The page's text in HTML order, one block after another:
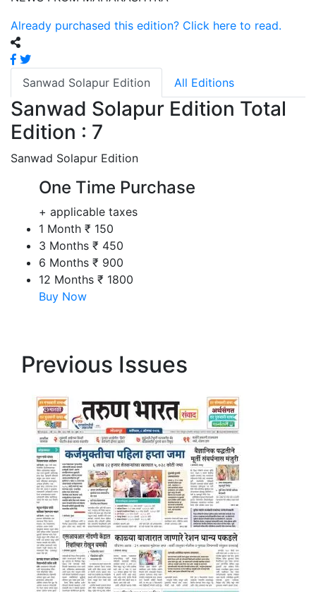
Already purchased this edition? Click here to read.
Sanwad Solapur Edition All Editions
Sanwad Solapur Edition Total
Edition : 7
Sanwad Solapur Edition
One Time Purchase
+ applicable taxes
1 Month ₹ 150
3 Months ₹ 450
6 Months ₹ 900
12 Months ₹ 1800
Buy Now
Previous Issues